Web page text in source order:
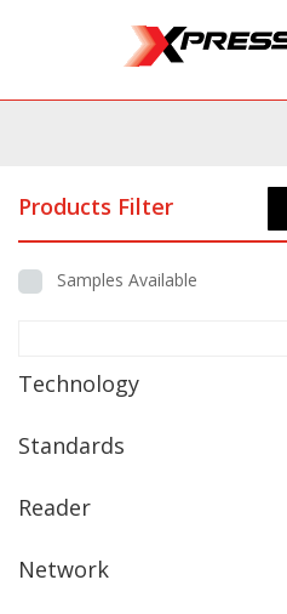
Products Filter
Samples Available
Technology
Standards
Reader
Network